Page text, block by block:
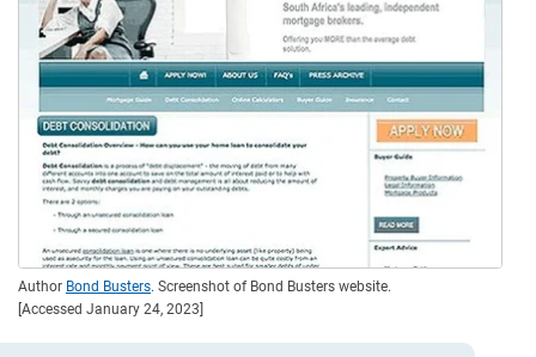
Author Bond Busters. Screenshot of Bond Busters website.
[Accessed January 24, 2023]